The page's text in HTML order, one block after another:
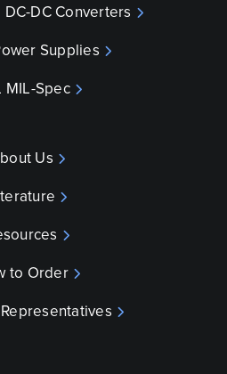
DC Converters
Supplies
MIL-Spec
Us
to Order